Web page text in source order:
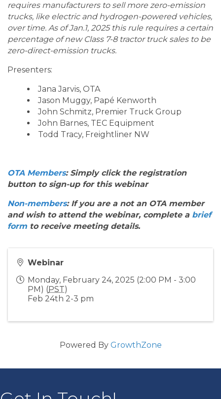
requires manufacturers to sell more zero-emission
trucks, like electric and hydrogen-powered vehicles,
over time. As of Jan.1, 2025 this rule requires a certain
percentage of new Class 7-8 tractor truck sales to be
zero-direct-emission trucks.
Presenters:
Jana Jarvis, OTA
Jason Muggy, Papé Kenworth
John Schmitz, Premier Truck Group
John Barnes, TEC Equipment
Todd Tracy, Freightliner NW
OTA Members: Simply click the registration
button to sign-up for this webinar
Non-members: If you are a not an OTA member
and wish to attend the webinar, complete a brief
form to receive meeting details.
Webinar
Monday, February 24, 2025 (2:00 PM - 3:00
PM) (PST)
Feb 24th 2-3 pm
Powered By GrowthZone